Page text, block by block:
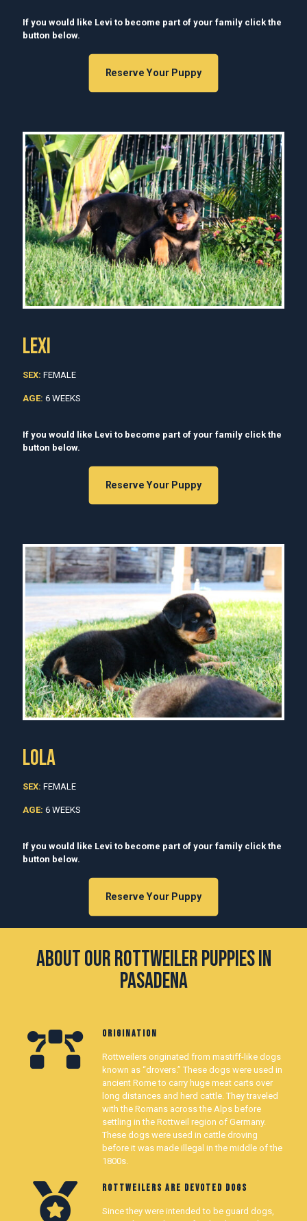
If you would like Levi to become part of your family click the
button below.
Reserve Your Puppy
LEXI
SEX: FEMALE
AGE: 6 WEEKS
If you would like Levi to become part of your family click the
button below.
Reserve Your Puppy
LOLA
SEX: FEMALE
AGE: 6 WEEKS
If you would like Levi to become part of your family click the
button below.
Reserve Your Puppy
About our Rottweiler Puppies in
Pasadena
ORIGINATION
Rottweilers originated from mastiff-like dogs
known as “drovers.” These dogs were used in
ancient Rome to carry huge meat carts over
long distances and herd cattle. They traveled
with the Romans across the Alps before
settling in the Rottweil region of Germany.
These dogs were used in cattle droving
before it was made illegal in the middle of the
1800s.
ROTTWEILERS ARE DEVOTED DOGS
Since they were intended to be guard dogs,